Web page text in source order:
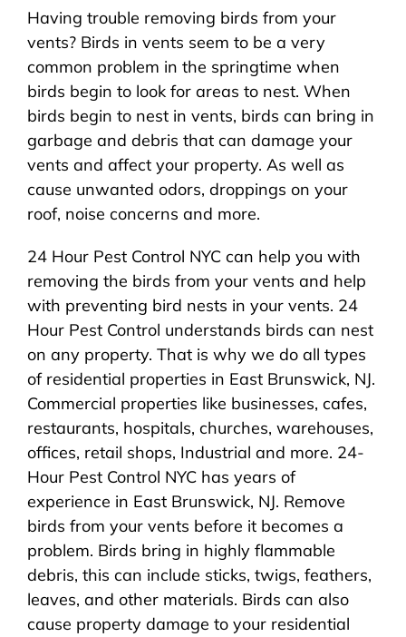
Pricing
Contact
Having trouble removing birds from your
vents? Birds in vents seem to be a very
common problem in the springtime when
birds begin to look for areas to nest. When
birds begin to nest in vents, birds can bring in
garbage and debris that can damage your
vents and affect your property. As well as
cause unwanted odors, droppings on your
roof, noise concerns and more.
24 Hour Pest Control NYC can help you with
removing the birds from your vents and help
with preventing bird nests in your vents. 24
Hour Pest Control understands birds can nest
on any property. That is why we do all types
of residential properties in East Brunswick, NJ.
Commercial properties like businesses, cafes,
restaurants, hospitals, churches, warehouses,
offices, retail shops, Industrial and more. 24-
Hour Pest Control NYC has years of
experience in East Brunswick, NJ. Remove
birds from your vents before it becomes a
problem. Birds bring in highly flammable
debris, this can include sticks, twigs, feathers,
leaves, and other materials. Birds can also
cause property damage to your residential